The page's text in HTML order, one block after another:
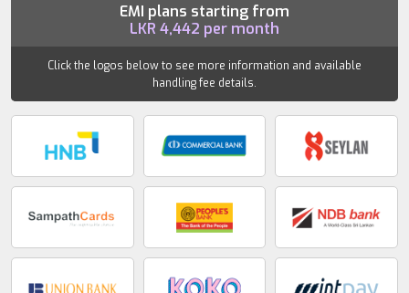
EMI plans starting from
LKR 4,442 per month
Click the logos below to see more information and available
handling fee details.